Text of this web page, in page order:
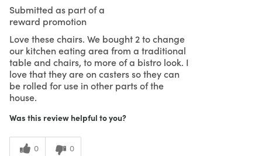
Submitted as part of a
reward promotion
Love these chairs. We bought 2 to change
our kitchen eating area from a traditional
table and chairs, to more of a bistro look. I
love that they are on casters so they can
be rolled for use in other parts of the
house.
Was this review helpful to you?
0 0